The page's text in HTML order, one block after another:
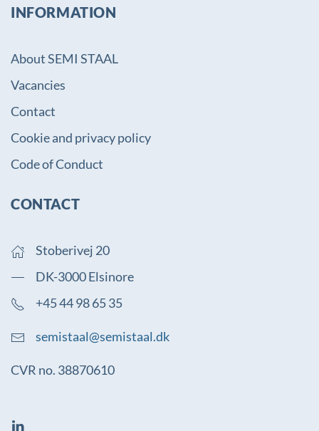
INFORMATION
About SEMI STAAL
Vacancies
Contact
Cookie and privacy policy
Code of Conduct
CONTACT
Stoberivej 20
DK-3000 Elsinore
+45 44 98 65 35
semistaal@semistaal.dk
CVR no. 38870610